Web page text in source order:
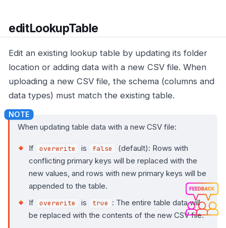
editLookupTable
Edit an existing lookup table by updating its folder
location or adding data with a new CSV file. When
uploading a new CSV file, the schema (columns and
data types) must match the existing table.
When updating table data with a new CSV file:
If overwrite is false
(default): Rows with
conflicting primary keys will be replaced with the
new values, and rows with new primary keys will be
appended to the table.
If
overwrite is true : The entire table data will
be replaced with the contents of the new CSV file.